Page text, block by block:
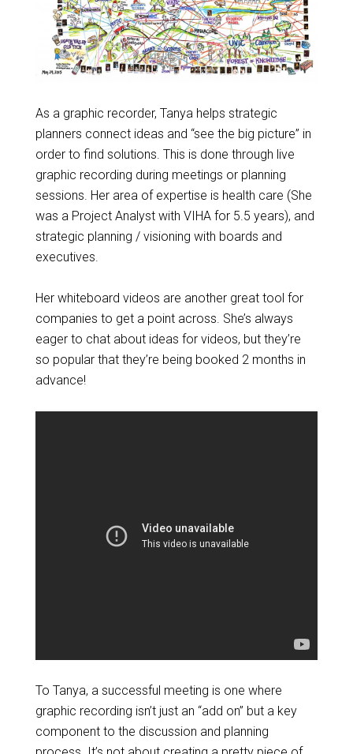
As a graphic recorder, Tanya helps strategic
planners connect ideas and “see the big picture” in
order to find solutions. This is done through live
graphic recording during meetings or planning
sessions. Her area of expertise is health care (She
was a Project Analyst with VIHA for 5.5 years), and
strategic planning / visioning with boards and
executives.
Her whiteboard videos are another great tool for
companies to get a point across. She’s always
eager to chat about ideas for videos, but they’re
so popular that they’re being booked 2 months in
advance!
To Tanya, a successful meeting is one where
graphic recording isn’t just an “add on” but a key
component to the discussion and planning